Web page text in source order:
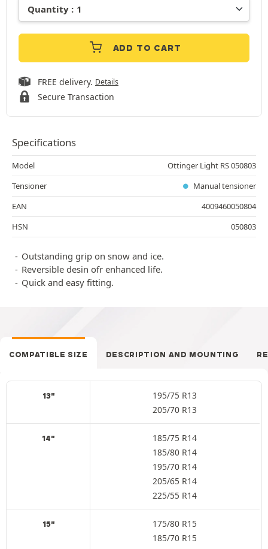
ADD TO CART
FREE delivery. Details
Secure Transaction
Specifications
Model
Ottinger Light RS 050803
Tensioner
Manual tensioner
EAN
4009460050804
HSN
050803
Outstanding grip on snow and ice.
Reversible desin ofr enhanced life.
Quick and easy fitting.
COMPATIBLE SIZE DESCRIPTION AND MOUNTING
13"
195/75 R13
205/70 R13
14"
185/75 R14
185/80 R14
195/70 R14
205/65 R14
225/55 R14
15"
175/80 R15
185/70 R15